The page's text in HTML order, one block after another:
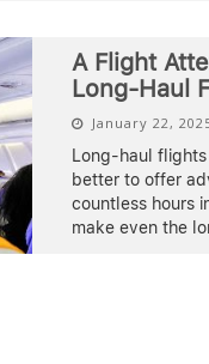
A Flight
Long-Haul
January 22,
Long-haul
better to offer
countless hours
make even the